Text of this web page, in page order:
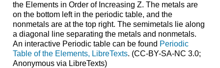
the Elements in Order of Increasing Z. The metals are
on the bottom left in the periodic table, and the
nonmetals are at the top right. The semimetals lie along
a diagonal line separating the metals and nonmetals.
An interactive Periodic table can be found Periodic
Table of the Elements, LibreTexts. (CC-BY-SA-NC 3.0;
Anonymous via LibreTexts)